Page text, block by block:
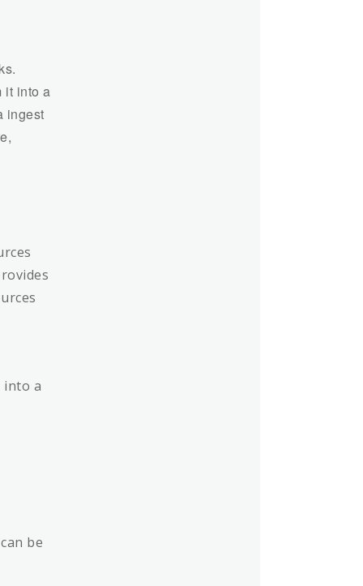
it into a
ingest
into a
be